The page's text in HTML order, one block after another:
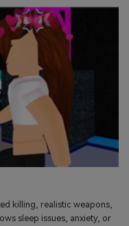
killing, realistic weapons,
sleep issues, anxiety, or